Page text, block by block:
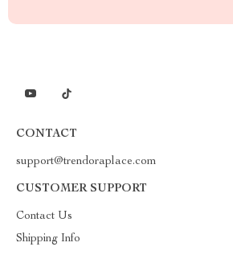
CONTACT
support@trendoraplace.com
CUSTOMER SUPPORT
Contact Us
Shipping Info